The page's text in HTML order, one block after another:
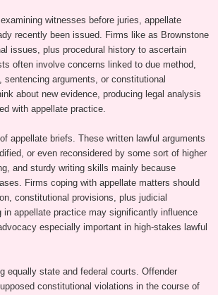
witnesses before juries, appellate
recently been issued. Firms like as Brownstone
issues, plus procedural history to ascertain
often involve concerns linked to due method,
arguments, or constitutional
about new evidence, producing legal analysis
with appellate practice.
appellate briefs. These written lawful arguments
or even reconsidered by some sort of higher
and sturdy writing skills mainly because
Firms coping with appellate matters should
constitutional provisions, plus judicial
appellate practice may significantly influence
especially important in high-stakes lawful
equally state and federal courts. Offender
constitutional violations in the course of